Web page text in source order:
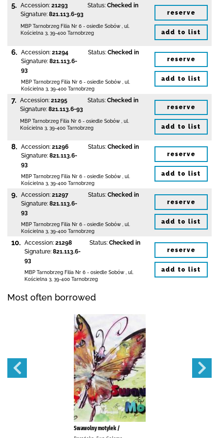
5. Accession: 21293
Signature: 821.113.6-93
Status: Checked in
MBP Tarnobrzeg Filia Nr 6 - osiedle Sobów
ul.
Kościelna 3 39-400 Tarnobrzeg
reserve
add to list
6. Accession: 21294
Signature: 821.113.6-
93
Status: Checked in
MBP Tarnobrzeg Filia Nr 6 - osiedle Sobów
ul.
Kościelna 3 39-400 Tarnobrzeg
reserve
add to list
7. Accession: 21295
Signature: 821.113.6-93
Status: Checked in
MBP Tarnobrzeg Filia Nr 6 - osiedle Sobów
ul.
Kościelna 3 39-400 Tarnobrzeg
reserve
add to list
8. Accession: 21296
Signature: 821.113.6-
93
Status: Checked in
MBP Tarnobrzeg Filia Nr 6 - osiedle Sobów
ul.
Kościelna 3 39-400 Tarnobrzeg
reserve
add to list
9. Accession: 21297
Signature: 821.113.6-
93
Status: Checked in
MBP Tarnobrzeg Filia Nr 6 - osiedle Sobów
ul.
Kościelna 3 39-400 Tarnobrzeg
reserve
add to list
10. Accession: 21298
Signature: 821.113.6-
93
Status: Checked in
MBP Tarnobrzeg Filia Nr 6 - osiedle Sobów
ul.
Kościelna 3 39-400 Tarnobrzeg
reserve
add to list
Most often borrowed
Swawolny motylek /